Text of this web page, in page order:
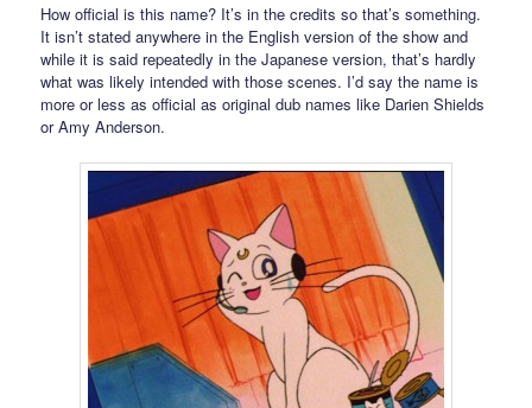
How official is this name? It’s in the credits so that’s something.
It isn’t stated anywhere in the English version of the show and
while it is said repeatedly in the Japanese version, that’s hardly
what was likely intended with those scenes. I’d say the name is
more or less as official as original dub names like Darien Shields
or Amy Anderson.